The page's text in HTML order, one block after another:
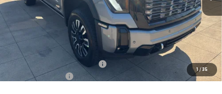
1 /35
Less
MSRP:
$99,030
Back To School Savings Bonus!!
-$4,500
Documentation Fee
+$398